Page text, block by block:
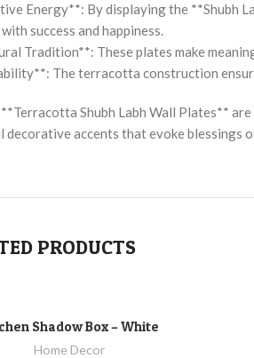
Energy**: By displaying the **Shubh
success and happiness.
Tradition**: These plates make
The terracotta construction
Shubh Labh Wall Plates**
decorative accents that evoke blessings
PRODUCTS
ADD TO CART
Shadow Box – White
Home Decor